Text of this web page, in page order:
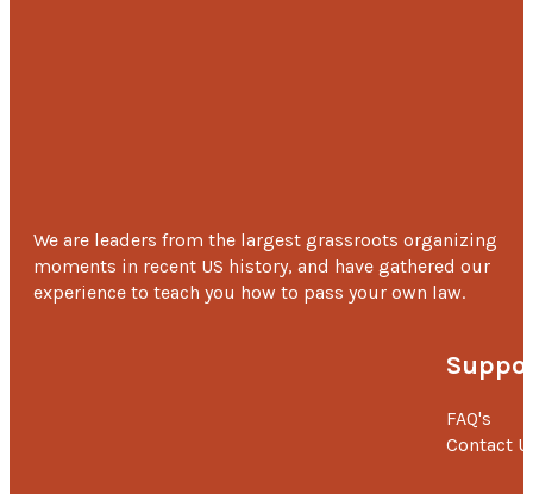
We are leaders from the largest grassroots organizing
moments in recent US history, and have gathered our
experience to teach you how to pass your own law.
FAQ's
Contact